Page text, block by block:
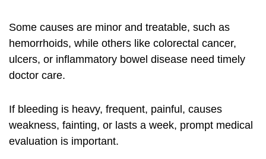
Some causes are minor and treatable, such as
hemorrhoids, while others like colorectal cancer,
ulcers, or inflammatory bowel disease need timely
doctor care.
If bleeding is heavy, frequent, painful, causes
weakness, fainting, or lasts a week, prompt medical
evaluation is important.